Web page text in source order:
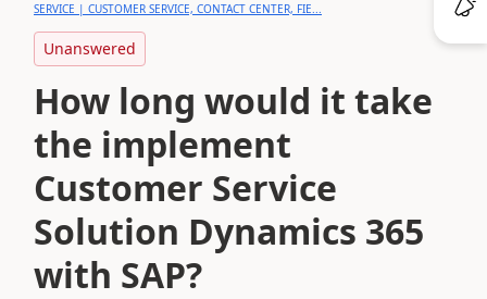
SERVICE | CUSTOMER SERVICE, CONTACT CENTER, FIE...
Unanswered
How long would it take
the implement
Customer Service
Solution Dynamics 365
with SAP?